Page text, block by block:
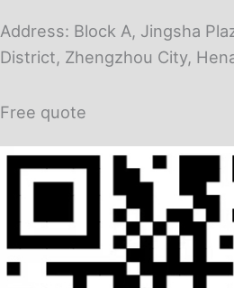
Address: Block A, Jingsha
District, Zhengzhou City,
Free quote